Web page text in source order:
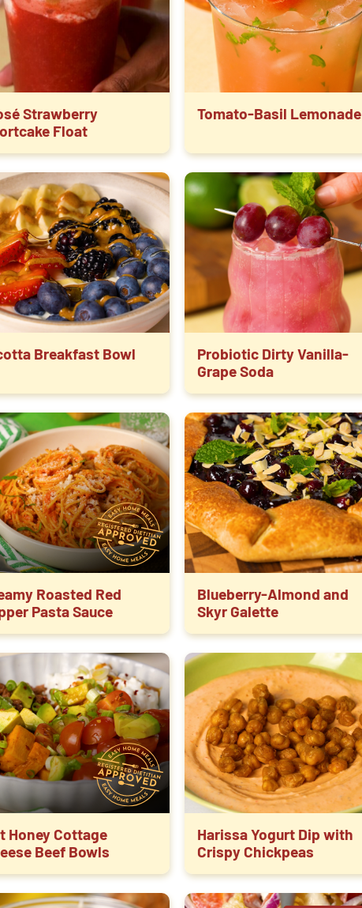
Strawberry
Float
Tomato-Basil Lemonade
Breakfast Bowl
Probiotic Dirty Vanilla-
Grape Soda
Roasted Red
Pasta Sauce
Blueberry-Almond and
Skyr Galette
Honey Cottage
Beef Bowls
Harissa Yogurt Dip with
Crispy Chickpeas